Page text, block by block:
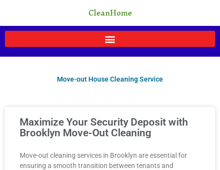
content
CleanHome
Move-out House Cleaning Service
Maximize Your Security Deposit with
Brooklyn Move-Out Cleaning
Move-out cleaning services in Brooklyn are essential for
ensuring a smooth transition between tenants and